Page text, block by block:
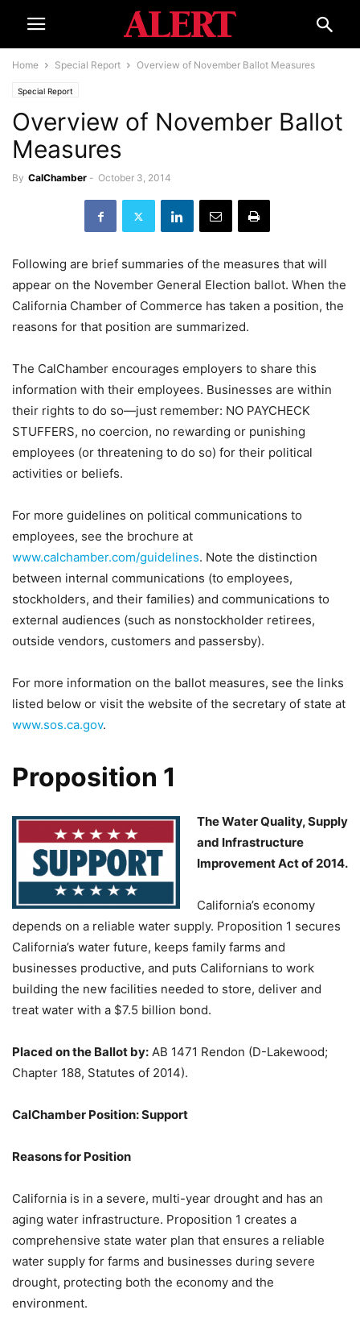
Home Special Report Overview of November Ballot Measures
Special Report
Overview of November Ballot
Measures
By CalChamber - October 3, 2014
Following are brief summaries of the measures that will
appear on the November General Election ballot. When the
California Chamber of Commerce has taken a position, the
reasons for that position are summarized.
The CalChamber encourages employers to share this
information with their employees. Businesses are within
their rights to do so—just remember: NO PAYCHECK
STUFFERS, no coercion, no rewarding or punishing
employees (or threatening to do so) for their political
activities or beliefs.
For more guidelines on political communications to
employees, see the brochure at
www.calchamber.com/guidelines. Note the distinction
between internal communications (to employees,
stockholders, and their families) and communications to
external audiences (such as nonstockholder retirees,
outside vendors, customers and passersby).
For more information on the ballot measures, see the links
listed below or visit the website of the secretary of state at
www.sos.ca.gov.
Proposition 1
The Water Quality, Supply
and Infrastructure
Improvement Act of 2014.
California’s economy
depends on a reliable water supply. Proposition 1 secures
California’s water future, keeps family farms and
businesses productive, and puts Californians to work
building the new facilities needed to store, deliver and
treat water with a $7.5 billion bond.
Placed on the Ballot by: AB 1471 Rendon (D-Lakewood;
Chapter 188, Statutes of 2014).
CalChamber Position: Support
Reasons for Position
California is in a severe, multi-year drought and has an
aging water infrastructure. Proposition 1 creates a
comprehensive state water plan that ensures a reliable
water supply for farms and businesses during severe
drought, protecting both the economy and the
environment.